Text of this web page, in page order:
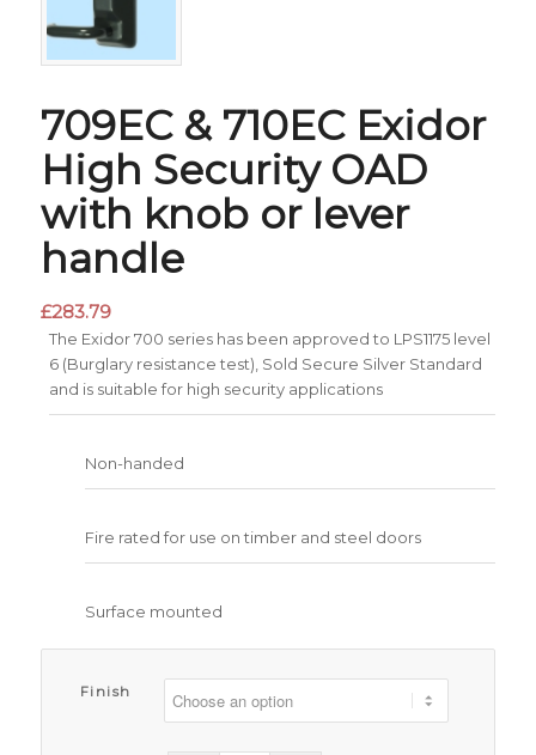
709EC & 710EC Exidor
High Security OAD
with knob or lever
handle
£283.79
The Exidor 700 series has been approved to LPS1175 level
6 (Burglary resistance test), Sold Secure Silver Standard
and is suitable for high security applications
Non-handed
Fire rated for use on timber and steel doors
Surface mounted
Finish